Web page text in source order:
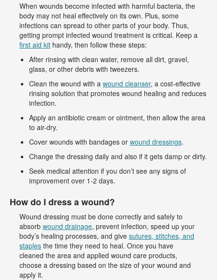
When wounds become infected with harmful bacteria, the
body may not heal effectively on its own. Plus, some
infections can spread to other parts of your body. Thus,
getting prompt infected wound treatment is critical. Keep a
first aid kit handy, then follow these steps:
After rinsing with clean water, remove all dirt, gravel,
glass, or other debris with tweezers.
Clean the wound with a wound cleanser, a cost-effective
rinsing solution that promotes wound healing and reduces
infection.
Apply an antibiotic cream or ointment, then allow the area
to air-dry.
Cover wounds with bandages or wound dressings.
Change the dressing daily and also if it gets damp or dirty.
Seek medical attention if you don’t see any signs of
improvement over 1-2 days.
How do I dress a wound?
Wound dressing must be done correctly and safely to
absorb wound drainage, prevent infection, speed up your
body’s healing processes, and give sutures, stitches, and
staples the time they need to heal. Once you have
cleaned the area and applied wound care products,
choose a dressing based on the size of your wound and
apply it.